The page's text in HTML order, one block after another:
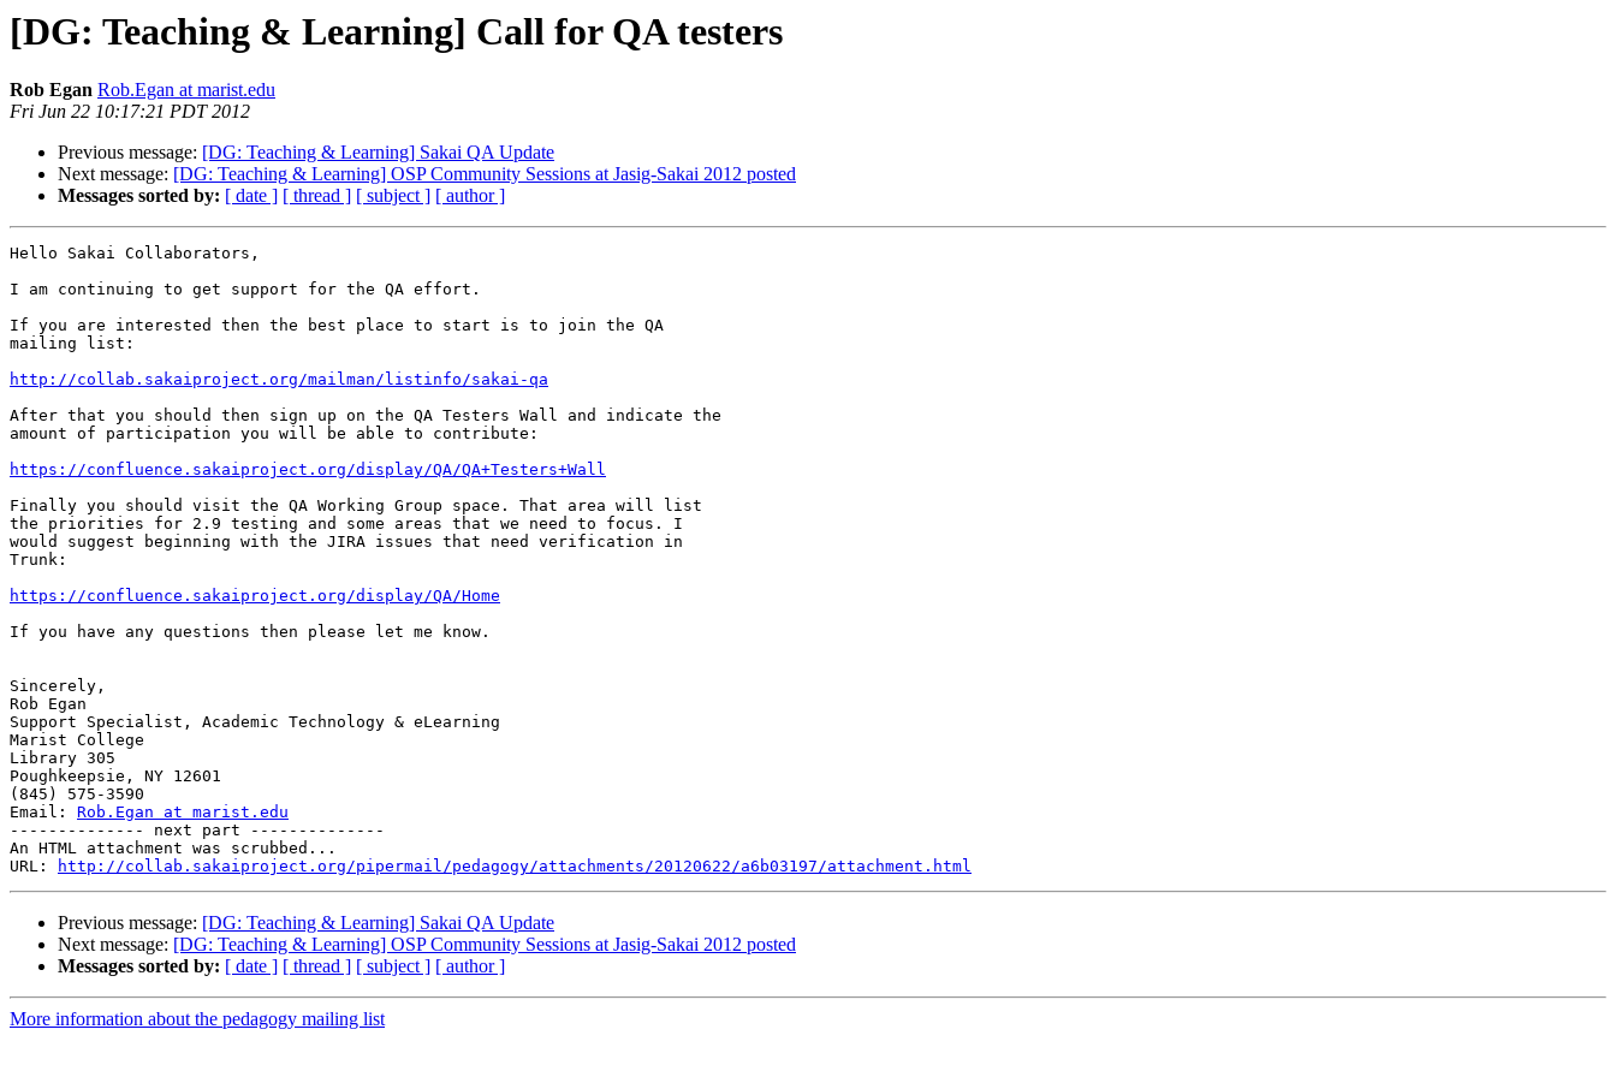
[DG: Teaching & Learning] Call for QA testers
Rob Egan Rob.Egan at marist.edu
Fri Jun 22 10:17:21 PDT 2012
Previous message: [DG: Teaching & Learning] Sakai QA Update
Next message: [DG: Teaching & Learning] OSP Community Sessions at Jasig-Sakai 2012 posted
Messages sorted by: [ date ] [ thread ] [ subject ] [ author ]
Hello Sakai Collaborators,
I am continuing to get support for the QA effort.
If you are interested then the best place to start is to join the QA
mailing list:
http://collab.sakaiproject.org/mailman/listinfo/sakai-qa
After that you should then sign up on the QA Testers Wall and indicate the
amount of participation you will be able to contribute:
https://confluence.sakaiproject.org/display/QA/QA+Testers+Wall
Finally you should visit the QA Working Group space. That area will list
the priorities for 2.9 testing and some areas that we need to focus. I
would suggest beginning with the JIRA issues that need verification in
Trunk:
https://confluence.sakaiproject.org/display/QA/Home
If you have any questions then please let me know.
Sincerely,
Rob Egan
Support Specialist, Academic Technology & eLearning
Marist College
Library 305
Poughkeepsie, NY 12601
(845) 575-3590
Email: Rob.Egan at marist.edu
-------------- next part --------------
An HTML attachment was scrubbed...
URL:
http://collab.sakaiproject.org/pipermail/pedagogy/attachments/20120622/a6b03197/attachment.html
Previous message: [DG: Teaching & Learning] Sakai QA Update
Next message: [DG: Teaching & Learning] OSP Community Sessions at Jasig-Sakai 2012 posted
Messages sorted by: [ date ] [ thread ] [ subject ] [ author ]
More information about the pedagogy mailing list